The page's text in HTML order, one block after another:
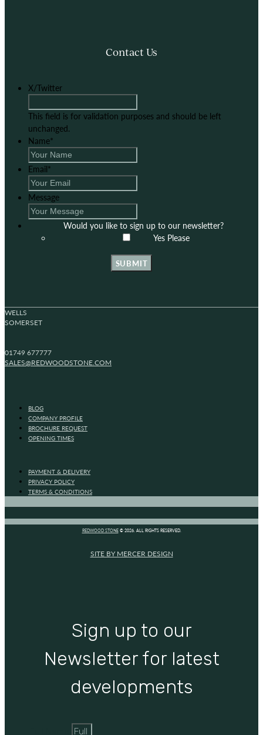
Contact Us
X/Twitter
This field is for validation purposes and should be left
unchanged.
Name*
Email*
Message
Would you like to sign up to our newsletter?
Yes Please
SUBMIT
WELLS
SOMERSET
01749 677777
SALES@REDWOODSTONE.COM
BLOG
COMPANY PROFILE
BROCHURE REQUEST
OPENING TIMES
PAYMENT & DELIVERY
PRIVACY POLICY
TERMS & CONDITIONS
REDWOOD STONE© 2026. ALL RIGHTS RESERVED.
SITE BY MERCER DESIGN
Sign up to our
Newsletter for latest
developments